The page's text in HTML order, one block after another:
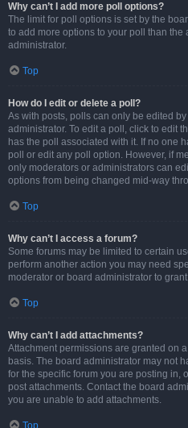
Why can’t I add more poll options?
The limit for poll options is set by the
to add more options to your poll than the
administrator.
Top
How do I edit or delete a poll?
As with posts, polls can only be edited
administrator. To edit a poll, click to edit
has the poll associated with it. If no one
poll or edit any poll option. However, if
only moderators or administrators can
options from being changed mid-way
Top
Why can’t I access a forum?
Some forums may be limited to certain
perform another action you may need
moderator or board administrator to
Top
Why can’t I add attachments?
Attachment permissions are granted on
basis. The board administrator may not
for the specific forum you are posting in,
post attachments. Contact the board
you are unable to add attachments.
Top